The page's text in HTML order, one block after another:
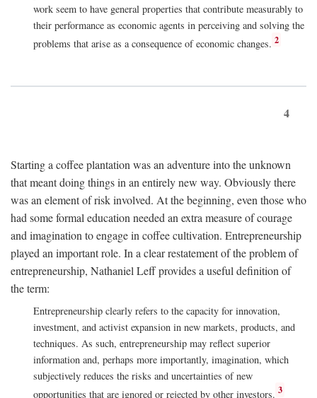
work seem to have general properties that contribute measurably to
their performance as economic agents in perceiving and solving the
problems that arise as a consequence of economic changes. 2
4
Starting a coffee plantation was an adventure into the unknown
that meant doing things in an entirely new way. Obviously there
was an element of risk involved. At the beginning, even those who
had some formal education needed an extra measure of courage
and imagination to engage in coffee cultivation. Entrepreneurship
played an important role. In a clear restatement of the problem of
entrepreneurship, Nathaniel Leff provides a useful definition of
the term:
Entrepreneurship clearly refers to the capacity for innovation,
investment, and activist expansion in new markets, products, and
techniques. As such, entrepreneurship may reflect superior
information and, perhaps more importantly, imagination, which
subjectively reduces the risks and uncertainties of new
opportunities that are ignored or rejected by other investors. 3